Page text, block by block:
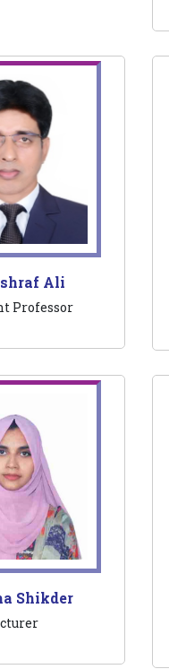
Ali
Professor
Shikder